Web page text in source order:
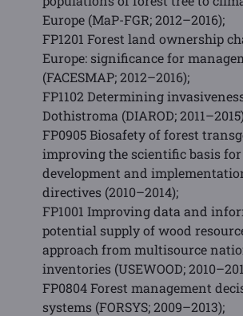
Europe (MaP-FGR; 2012–2016);
FP1201 Forest land ownership
Europe: significance for
(FACESMAP; 2012–2016);
FP1102 Determining
Dothistroma (DIAROD;
FP0905 Biosafety of forest
improving the scientific basis for
development and
directives (2010–2014);
FP1001 Improving data and
potential supply of wood
approach from multisource
inventories (USEWOOD;
FP0804 Forest management
systems (FORSYS; 2009–2013);